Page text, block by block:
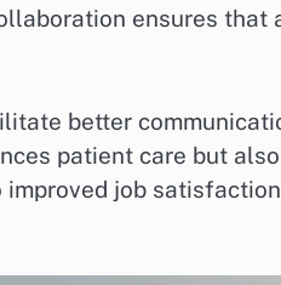
ensures that
better
patient care but also
job satisfaction